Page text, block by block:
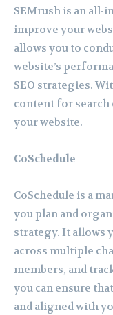
SEMrush is an all-
improve your
allows you to
website’s
SEO strategies.
content for
your website.
CoSchedule
CoSchedule is a
you plan and
strategy. It allows
across multiple
members, and
you can ensure
and aligned with